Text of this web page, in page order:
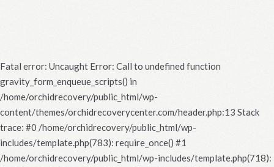
Fatal error: Uncaught Error: Call to undefined function
gravity_form_enqueue_scripts() in
/home/orchidrecovery/public_html/wp-
content/themes/orchidrecoverycenter.com/header.php:13 Stack
trace: #0 /home/orchidrecovery/public_html/wp-
includes/template.php(783): require_once() #1
/home/orchidrecovery/public_html/wp-includes/template.php(718):